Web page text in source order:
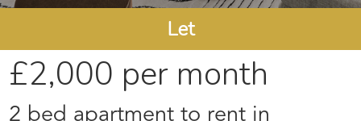
Let
£2,000 per month
2 bed apartment to rent in